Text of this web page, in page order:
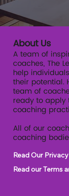
About Us
A team of
coaches, The
help
their potential.
team of
ready to apply
coaching
All of our
coaching
Read Our
Read our Terms